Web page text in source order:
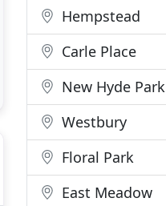
Hempstead
Carle Place
New Hyde Park
Westbury
Floral Park
East Meadow